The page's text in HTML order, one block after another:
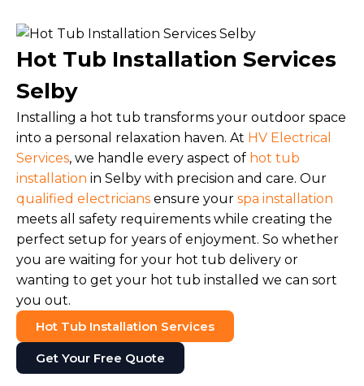
Hot Tub Installation Services
Selby
Installing a hot tub transforms your outdoor space
into a personal relaxation haven. At HV Electrical
Services, we handle every aspect of hot tub
installation in Selby with precision and care. Our
qualified electricians ensure your spa installation
meets all safety requirements while creating the
perfect setup for years of enjoyment. So whether
you are waiting for your hot tub delivery or
wanting to get your hot tub installed we can sort
you out.
Hot Tub Installation Services
Get Your Free Quote